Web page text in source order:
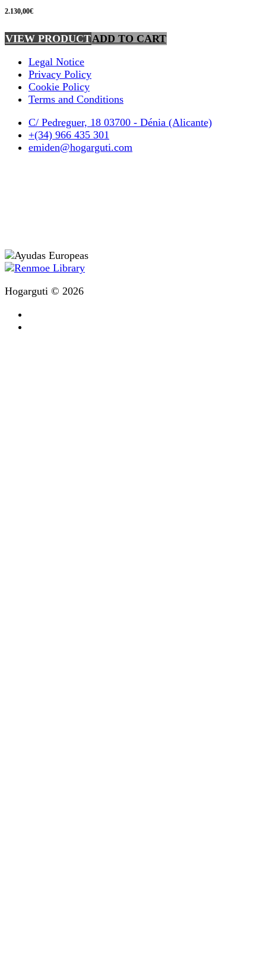
2.130,00€
VIEW PRODUCTADD TO CART
Legal Notice
Privacy Policy
Cookie Policy
Terms and Conditions
C/ Pedreguer, 18 03700 - Dénia (Alicante)
+(34) 966 435 301
emiden@hogarguti.com
Hogarguti © 2026